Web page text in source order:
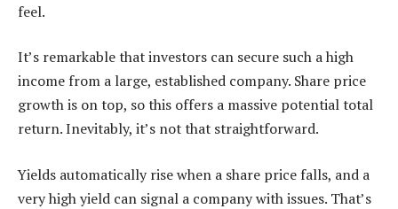
feel.
It’s remarkable that investors can secure such a high
income from a large, established company. Share price
growth is on top, so this offers a massive potential total
return. Inevitably, it’s not that straightforward.
Yields automatically rise when a share price falls, and a
very high yield can signal a company with issues. That’s